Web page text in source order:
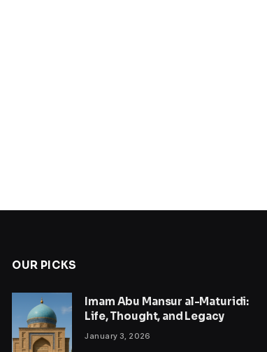
OUR PICKS
Imam Abu Mansur al-Maturidi:
Life, Thought, and Legacy
January 3, 2026